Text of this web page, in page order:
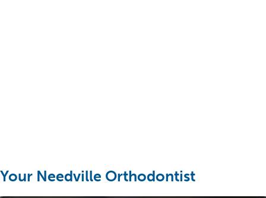
Your Needville Orthodontist